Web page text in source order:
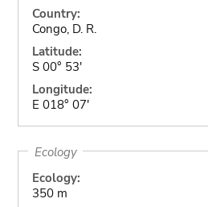
Country:
Congo, D. R.
Latitude:
S 00° 53'
Longitude:
E 018° 07'
Ecology
Ecology:
350 m